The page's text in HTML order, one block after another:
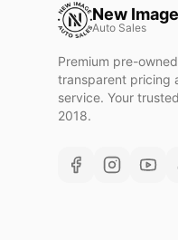
New Image
Auto Sales
Premium pre-
transparent pricing
service. Your
2018.